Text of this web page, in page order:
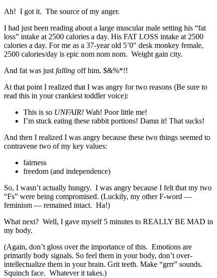
Ah! I got it. The source of my anger.
I had just been reading about a large muscular male setting his “fat
loss” intake at 2500 calories a day. His FAT LOSS intake at 2500
calories a day. For me as a 37-year old 5’0″ desk monkey female,
2500 calories/day is epic nom nom nom. Weight gain city.
And fat was just falling off him. $&%*!!
At that point I realized that I was angry for two reasons (Be sure to
read this in your crankiest toddler voice):
This is so UNFAIR! Wah! Poor little me!
I’m stuck eating these rabbit portions! Damn it! That sucks!
And then I realized I was angry because these two things seemed to
contravene two of my key values:
fairness
freedom (and independence)
So, I wasn’t actually hungry. I was angry because I felt that my two
“Fs” were being compromised. (Luckily, my other F-word —
feminism — remained intact. Ha!)
What next? Well, I gave myself 5 minutes to REALLY BE MAD in
my body.
(Again, don’t gloss over the importance of this. Emotions are
primarily body signals. So feel them in your body, don’t over-
intellectualize them in your brain. Grit teeth. Make “grrr” sounds.
Squinch face. Whatever it takes.)